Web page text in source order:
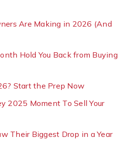
Are Making in 2026 (And
Hold You Back from Buying
Start the Prep Now
2025 Moment To Sell Your
Their Biggest Drop in a Year